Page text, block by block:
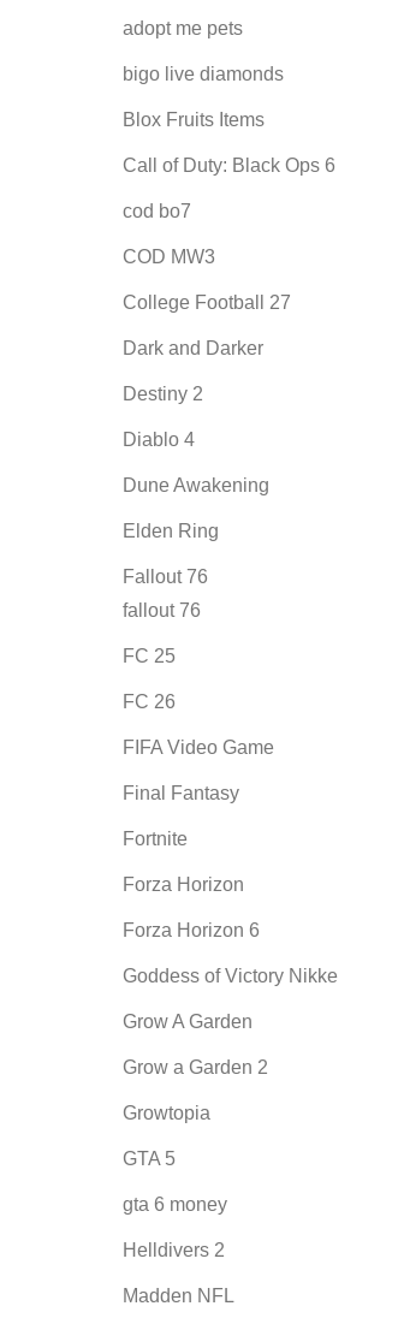
adopt me pets
bigo live diamonds
Blox Fruits Items
Call of Duty: Black Ops 6
cod bo7
COD MW3
College Football 27
Dark and Darker
Destiny 2
Diablo 4
Dune Awakening
Elden Ring
Fallout 76
fallout 76
FC 25
FC 26
FIFA Video Game
Final Fantasy
Fortnite
Forza Horizon
Forza Horizon 6
Goddess of Victory Nikke
Grow A Garden
Grow a Garden 2
Growtopia
GTA 5
gta 6 money
Helldivers 2
Madden NFL